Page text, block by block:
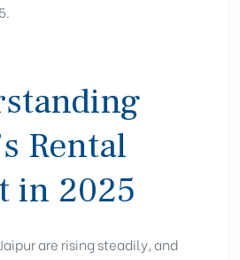
Rental
in 2025
are rising steadily, and